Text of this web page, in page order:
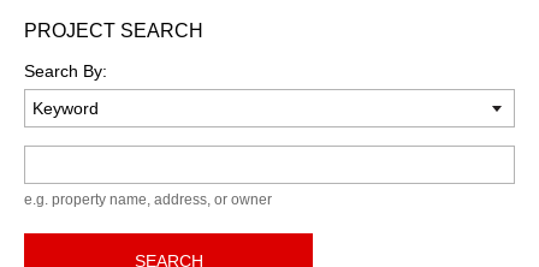
PROJECT SEARCH
Search By:
e.g. property name, address, or owner
SEARCH